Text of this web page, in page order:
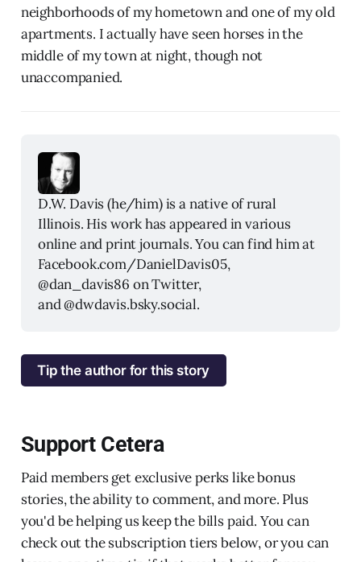
neighborhoods of my hometown and one of my old
apartments. I actually have seen horses in the
middle of my town at night, though not
unaccompanied.
D.W. Davis (he/him) is a native of rural
Illinois. His work has appeared in various
online and print journals. You can find him at
Facebook.com/DanielDavis05,
@dan_davis86 on Twitter,
and @dwdavis.bsky.social.
Tip the author for this story
Support Cetera
Paid members get exclusive perks like bonus
stories, the ability to comment, and more. Plus
you'd be helping us keep the bills paid. You can
check out the subscription tiers below, or you can